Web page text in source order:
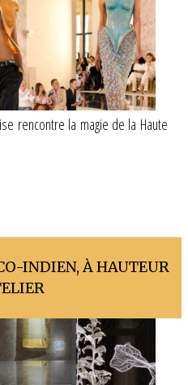
rencontre la magie de la Haute
INDIEN, À HAUTEUR